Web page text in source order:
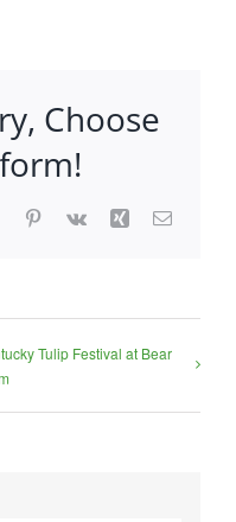
Choose
TumblrPinterest
Vk Xing Email
Tulip Festival at Bear